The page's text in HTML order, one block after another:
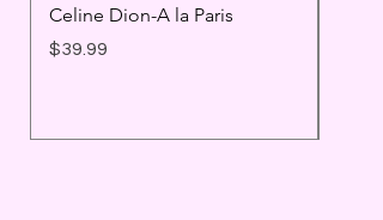
Celine Dion-A la Paris
Price
$39.99